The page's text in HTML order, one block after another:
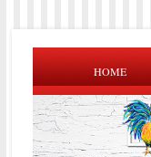
HOME